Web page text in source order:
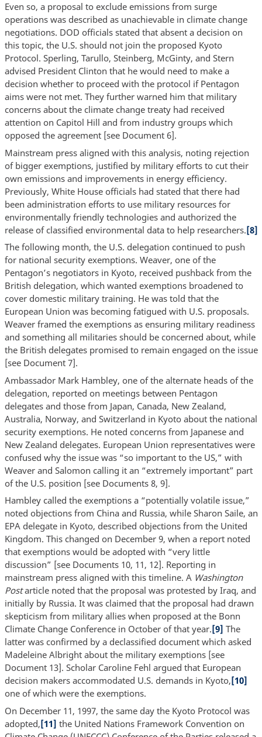
Even so, a proposal to exclude emissions from surge
operations was described as unachievable in climate change
negotiations. DOD officials stated that absent a decision on
this topic, the U.S. should not join the proposed Kyoto
Protocol. Sperling, Tarullo, Steinberg, McGinty, and Stern
advised President Clinton that he would need to make a
decision whether to proceed with the protocol if Pentagon
aims were not met. They further warned him that military
concerns about the climate change treaty had received
attention on Capitol Hill and from industry groups which
opposed the agreement [see Document 6].
Mainstream press aligned with this analysis, noting rejection
of bigger exemptions, justified by military efforts to cut their
own emissions and improvements in energy efficiency.
Previously, White House officials had stated that there had
been administration efforts to use military resources for
environmentally friendly technologies and authorized the
release of classified environmental data to help researchers.[8]
The following month, the U.S. delegation continued to push
for national security exemptions. Weaver, one of the
Pentagon’s negotiators in Kyoto, received pushback from the
British delegation, which wanted exemptions broadened to
cover domestic military training. He was told that the
European Union was becoming fatigued with U.S. proposals.
Weaver framed the exemptions as ensuring military readiness
and something all militaries should be concerned about, while
the British delegates promised to remain engaged on the issue
[see Document 7].
Ambassador Mark Hambley, one of the alternate heads of the
delegation, reported on meetings between Pentagon
delegates and those from Japan, Canada, New Zealand,
Australia, Norway, and Switzerland in Kyoto about the national
security exemptions. He noted concerns from Japanese and
New Zealand delegates. European Union representatives were
confused why the issue was “so important to the US,” with
Weaver and Salomon calling it an “extremely important” part
of the U.S. position [see Documents 8, 9].
Hambley called the exemptions a “potentially volatile issue,”
noted objections from China and Russia, while Sharon Saile, an
EPA delegate in Kyoto, described objections from the United
Kingdom. This changed on December 9, when a report noted
that exemptions would be adopted with “very little
discussion” [see Documents 10, 11, 12]. Reporting in
mainstream press aligned with this timeline. A Washington
Postarticle noted that the proposal was protested by Iraq, and
initially by Russia. It was claimed that the proposal had drawn
skepticism from military allies when proposed at the Bonn
Climate Change Conference in October of that year.[9] The
latter was confirmed by a declassified document which asked
Madeleine Albright about the military exemptions [see
Document 13]. Scholar Caroline Fehl argued that European
decision makers accommodated U.S. demands in Kyoto,[10]
one of which were the exemptions.
On December 11, 1997, the same day the Kyoto Protocol was
adopted,[11] the United Nations Framework Convention on